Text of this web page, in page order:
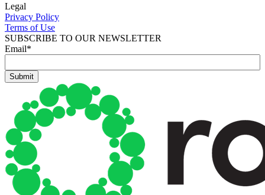
Legal
Privacy Policy
Terms of Use
SUBSCRIBE TO OUR NEWSLETTER
Email*